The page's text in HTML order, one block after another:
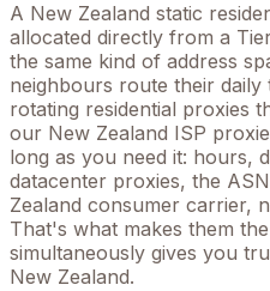
A New Zealand static
allocated directly from a
the same kind of address
neighbours route their
rotating residential proxies
our New Zealand ISP
long as you need it: hours,
datacenter proxies, the
Zealand consumer carrier,
That's what makes them
simultaneously gives you
New Zealand.